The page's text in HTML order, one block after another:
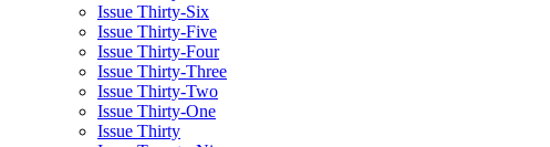
Issue Thirty-Six
Issue Thirty-Five
Issue Thirty-Four
Issue Thirty-Three
Issue Thirty-Two
Issue Thirty-One
Issue Thirty